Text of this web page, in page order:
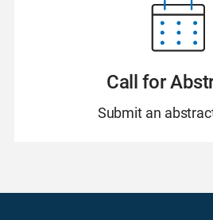
Call for
Submit an